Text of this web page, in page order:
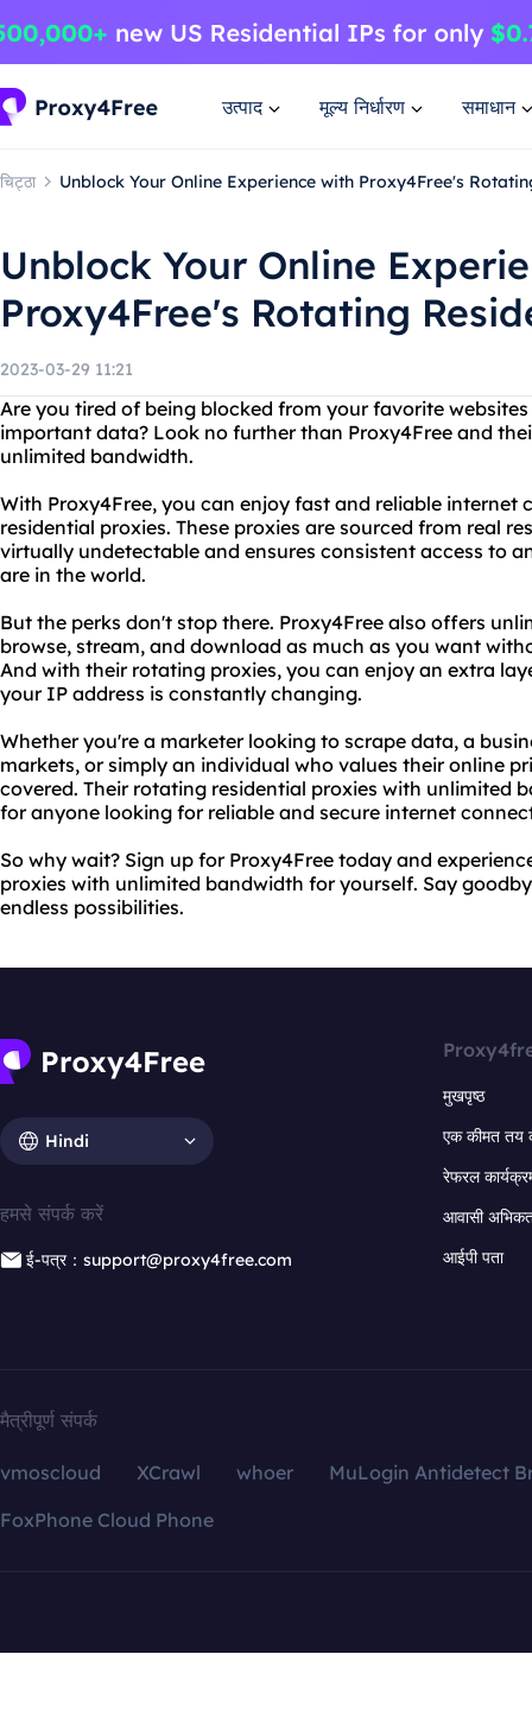
उत्पाद मूल्य निर्धारण समाधान
चिट्ठा Unblock Your Online Experience with Proxy4Free's
Unblock Your Online
Proxy4Free's Rotating
2023-03-29 11:21
Are you tired of being blocked from your favorite
important data? Look no further than Proxy4Free and
unlimited bandwidth.
With Proxy4Free, you can enjoy fast and reliable
residential proxies. These proxies are sourced from real
virtually undetectable and ensures consistent access to
are in the world.
But the perks don't stop there. Proxy4Free also offers
browse, stream, and download as much as you want
And with their rotating proxies, you can enjoy an extra
your IP address is constantly changing.
Whether you're a marketer looking to scrape data, a
markets, or simply an individual who values their online
covered. Their rotating residential proxies with unlimited
for anyone looking for reliable and secure internet
So why wait? Sign up for Proxy4Free today and
proxies with unlimited bandwidth for yourself. Say
endless possibilities.
Hindi
हमसे संपर्क करें
ई-पत्र：support@proxy4free.com
मुखपृष्ठ
एक कीमत तय
रेफरल
आवासी
आईपी पता
मैत्रीपूर्ण संपर्क
vmoscloud XCrawl whoer
MuLogin Antidetect
FoxPhone Cloud Phone